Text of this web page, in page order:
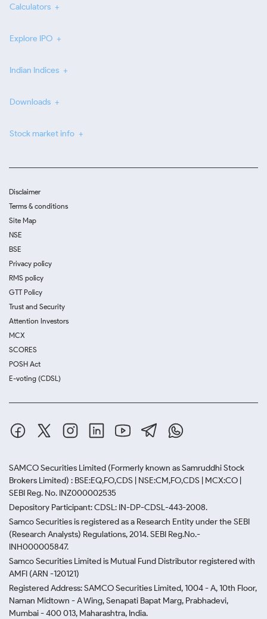
Calculators
Explore IPO
Indian Indices
Downloads
Stock market info
Disclaimer
Terms & conditions
Site Map
NSE
BSE
Privacy policy
RMS policy
GTT Policy
Trust and Security
Attention Investors
MCX
SCORES
POSH Act
E-voting (CDSL)
SAMCO Securities Limited (Formerly known as Samruddhi Stock
Brokers Limited) : BSE:EQ,FO,CDS | NSE:CM,FO,CDS | MCX:CO |
SEBI Reg. No. INZ000002535
Depository Participant: CDSL: IN-DP-CDSL-443-2008.
Samco Securities is registered as a Research Entity under the SEBI
(Research Analysts) Regulations, 2014. SEBI Reg.No.-
INH000005847.
Samco Securities Limited is Mutual Fund Distributor registered with
AMFI (ARN -120121)
Registered Address: SAMCO Securities Limited, 1004 - A, 10th Floor,
Naman Midtown - A Wing, Senapati Bapat Marg, Prabhadevi,
Mumbai - 400 013, Maharashtra, India.